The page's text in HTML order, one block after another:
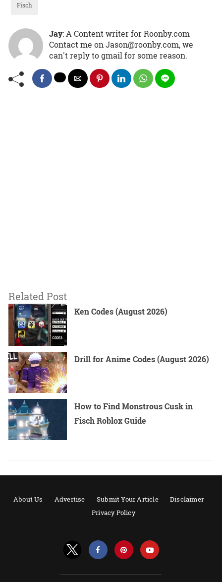
Fisch
Jay: A Content writer for Roonby.com
Contact me on Jason@roonby.com, we
can't reply to gmail for some reason.
Related Post
Ken Codes (August 2026)
Drill for Anime Codes (August 2026)
How to Find Monstrous Cusk in
Fisch Roblox Guide
About Us Advertise Submit Your Article
Disclaimer
Privacy Policy